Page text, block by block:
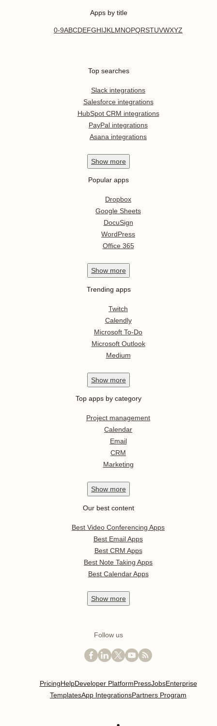
Apps by title
0-9ABCDEFGHIJKL MNOPQRSTUVWXYZ
Top searches
Slack integrations
Salesforce integrations
HubSpot CRM integrations
PayPal integrations
Asana integrations
Show more
Popular apps
Dropbox
Google Sheets
DocuSign
WordPress
Office 365
Show more
Trending apps
Twitch
Calendly
Microsoft To-Do
Microsoft Outlook
Medium
Show more
Top apps by category
Project management
Calendar
Email
CRM
Marketing
Show more
Our best content
Best Video Conferencing Apps
Best Email Apps
Best CRM Apps
Best Note Taking Apps
Best Calendar Apps
Show more
Follow us
PricingHelpDeveloper PlatformPressJobsEnterprise
TemplatesApp IntegrationsPartners Program